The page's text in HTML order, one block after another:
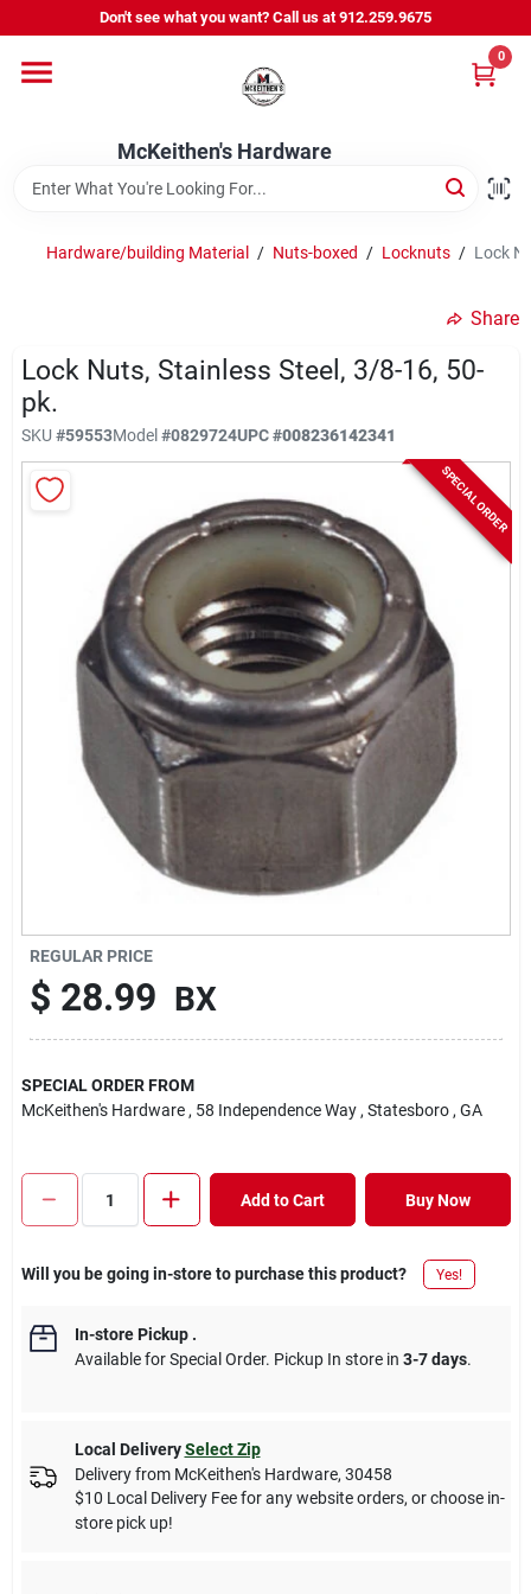
to
Don't see what you want? Call us at 912.259.9675
McKeithen's Hardware
0
Departments
Outdoor Power & Trailers
McKeithen Rewards
Store Services
Sign Up
Hardware/building Material / Nuts-boxed / Locknuts / Lock
Share
Lock Nuts, Stainless Steel, 3/8-16, 50-
pk.
SKU #59553Model#0829724UPC#008236142341
SPECIAL ORDER
REGULAR PRICE
$ 28.99 BX
SPECIAL ORDER FROM
McKeithen's Hardware , 58 Independence Way , Statesboro , GA
Add to Cart Buy Now
Will you be going in-store to purchase this product? Yes!
In-store Pickup.
Available for Special Order. Pickup In store in 3-7 days.
Local Delivery Select Zip
Delivery from McKeithen's Hardware, 30458
$10 Local Delivery Fee for any website orders, or choose in-
store pick up!